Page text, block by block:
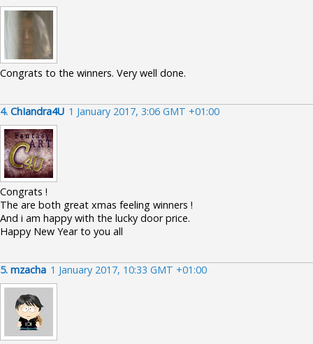
Congrats to the winners. Very well done.
4. ChIandra4U 1 January 2017, 3:06 GMT +01:00
Congrats !
The are both great xmas feeling winners !
And i am happy with the lucky door price.
Happy New Year to you all
5. mzacha 1 January 2017, 10:33 GMT +01:00